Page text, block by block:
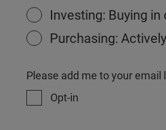
Investing: Buying in
Purchasing:
Please add me to your
Opt-in